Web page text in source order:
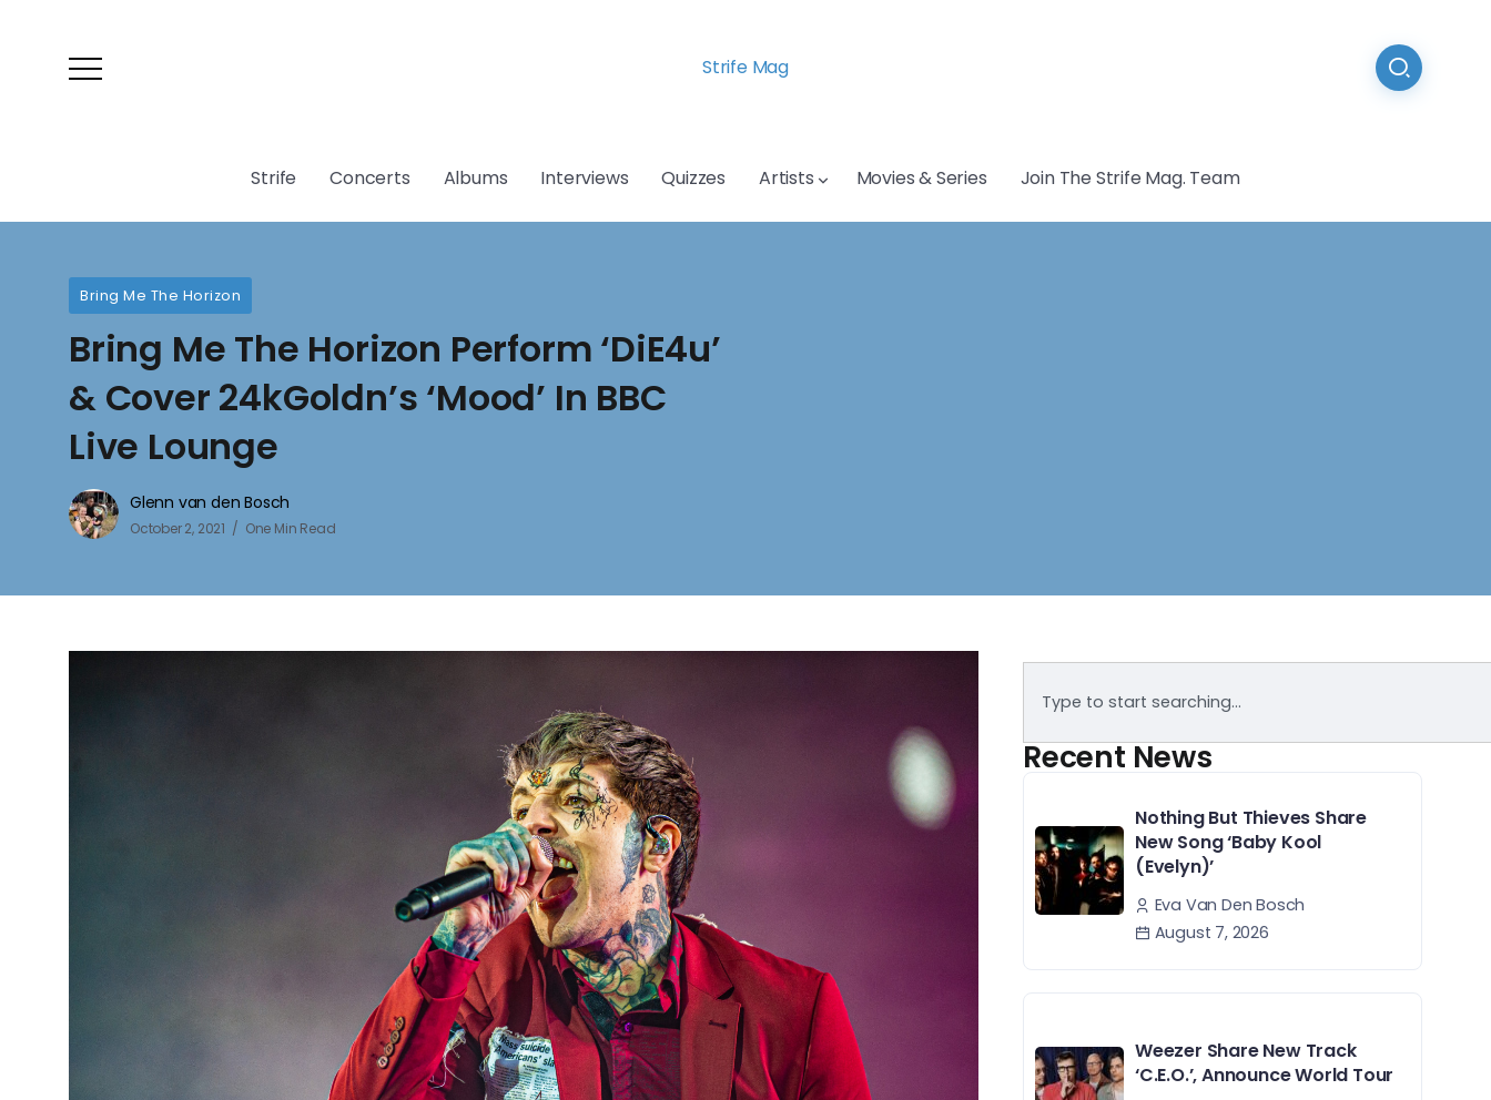
Strife Mag
Strife Concerts Albums Interviews Quizzes Artists Movies & Series Join The Strife Mag. Team
Bring Me The Horizon
Bring Me The Horizon Perform ‘DiE4u’
& Cover 24kGoldn’s ‘Mood’ In BBC
Live Lounge
Glenn van den Bosch
October 2, 2021 One Min Read
Recent News
Nothing But Thieves Share
New Song ‘Baby Kool
(Evelyn)’
Eva Van Den Bosch
August 7, 2026
Weezer Share New Track
‘C.E.O.’, Announce World Tour